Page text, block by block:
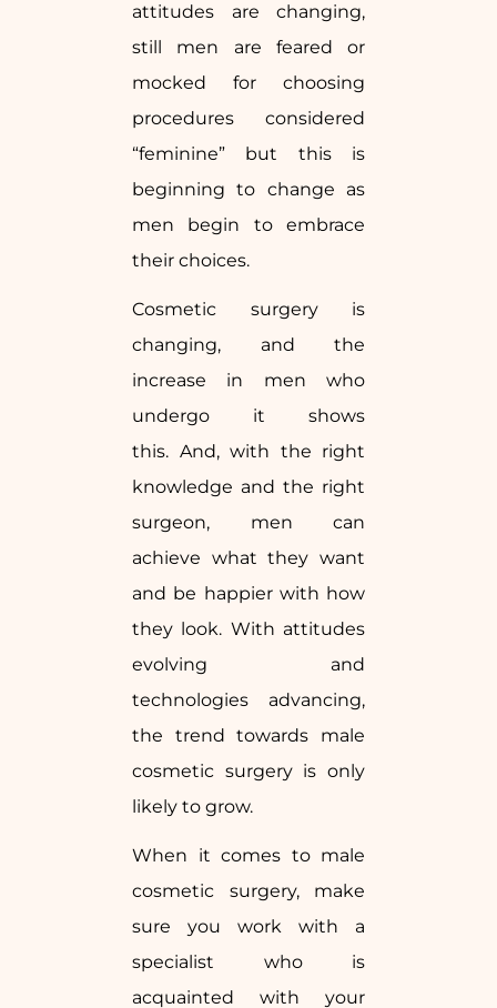
attitudes are changing,
still men are feared or
mocked for choosing
procedures considered
“feminine” but this is
beginning to change as
men begin to embrace
their choices.
Cosmetic surgery is
changing, and the
increase in men who
undergo it shows
this. And, with the right
knowledge and the right
surgeon, men can
achieve what they want
and be happier with how
they look. With attitudes
evolving and
technologies advancing,
the trend towards male
cosmetic surgery is only
likely to grow.
When it comes to male
cosmetic surgery, make
sure you work with a
specialist who is
acquainted with your